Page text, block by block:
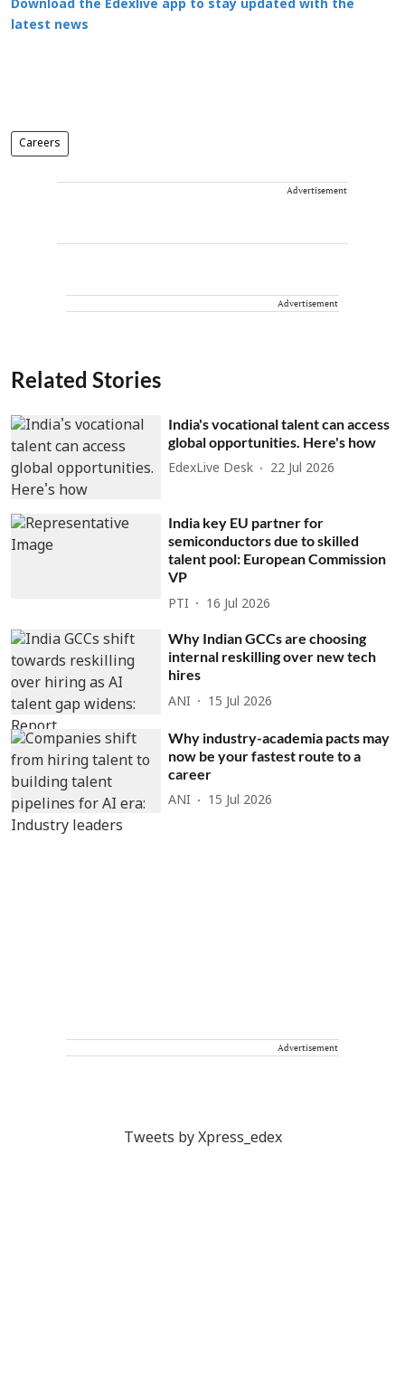
Download the Edexlive app to stay updated with the
latest news
Careers
Advertisement
Advertisement
Related Stories
India's vocational talent can access
global opportunities. Here's how
EdexLive Desk 22 Jul 2026
India key EU partner for
semiconductors due to skilled
talent pool: European Commission
VP
PTI 16 Jul 2026
Why Indian GCCs are choosing
internal reskilling over new tech
hires
ANI 15 Jul 2026
Why industry-academia pacts may
now be your fastest route to a
career
ANI 15 Jul 2026
Advertisement
Tweets by Xpress_edex